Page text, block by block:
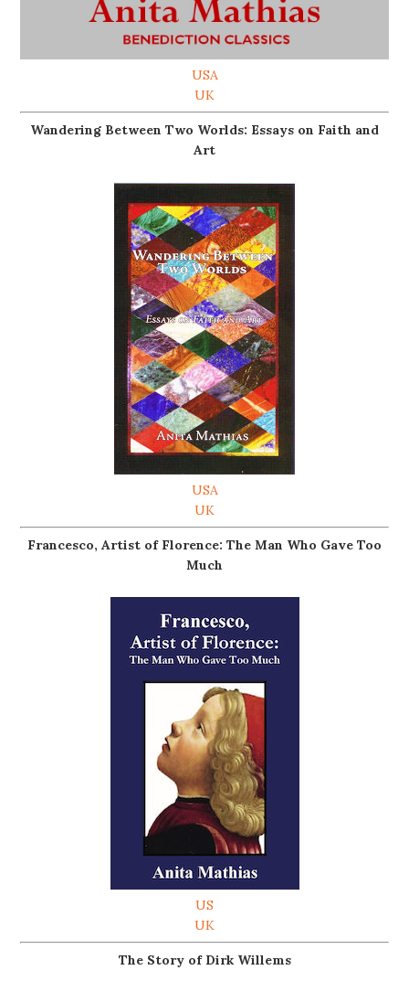
USA
UK
Wandering Between Two Worlds: Essays on Faith and
Art
USA
UK
Francesco, Artist of Florence: The Man Who Gave Too
Much
US
UK
The Story of Dirk Willems